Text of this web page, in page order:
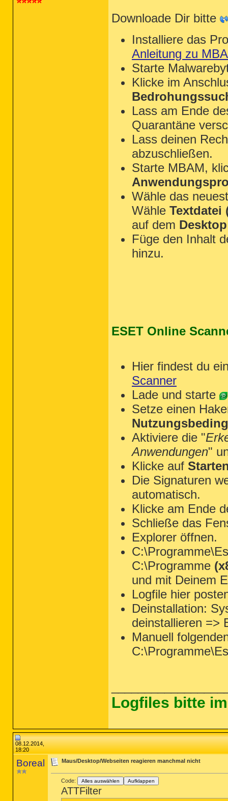
Downloade Dir bitte
Installiere das
Anleitung zu
Starte
Klicke im
Lass am Ende
Quarantäne
Lass deinen
abzuschließen.
Starte MBAM,
Wähle das
Wähle Textdatei
auf dem Desktop
Füge den Inhalt
hinzu.
ESET Online
Hier findest du
Scanner
Lade und starte
Setze einen
Aktiviere die "
Anwendungen"
Klicke auf
Die Signaturen
automatisch.
Klicke am Ende
Schließe das
Explorer öffnen.
C:\Programme
und mit Deinem
Logfile hier
Deinstallation:
deinstallieren =>
Manuell
Logfiles bitte
08.12.2014,
18:20
Boreal Maus/Desktop/Webseiten reagieren manchmal nicht
Code: Alles auswählen Aufklappen
ATTFilter